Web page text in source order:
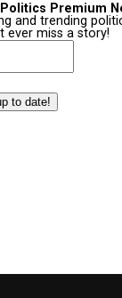
Premium
and trending
ever miss a story!